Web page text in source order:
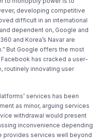
developing competitive
difficult in an international
dependent on, Google and
and Korea’s Navar are
But Google offers the most
has cracked a user-
routinely innovating user
services has been
as minor, arguing services
withdrawal would present
inconvenience depending
provides services well beyond